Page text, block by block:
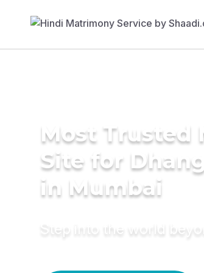
Most Trusted
Site for
in Mumbai
Step into the world